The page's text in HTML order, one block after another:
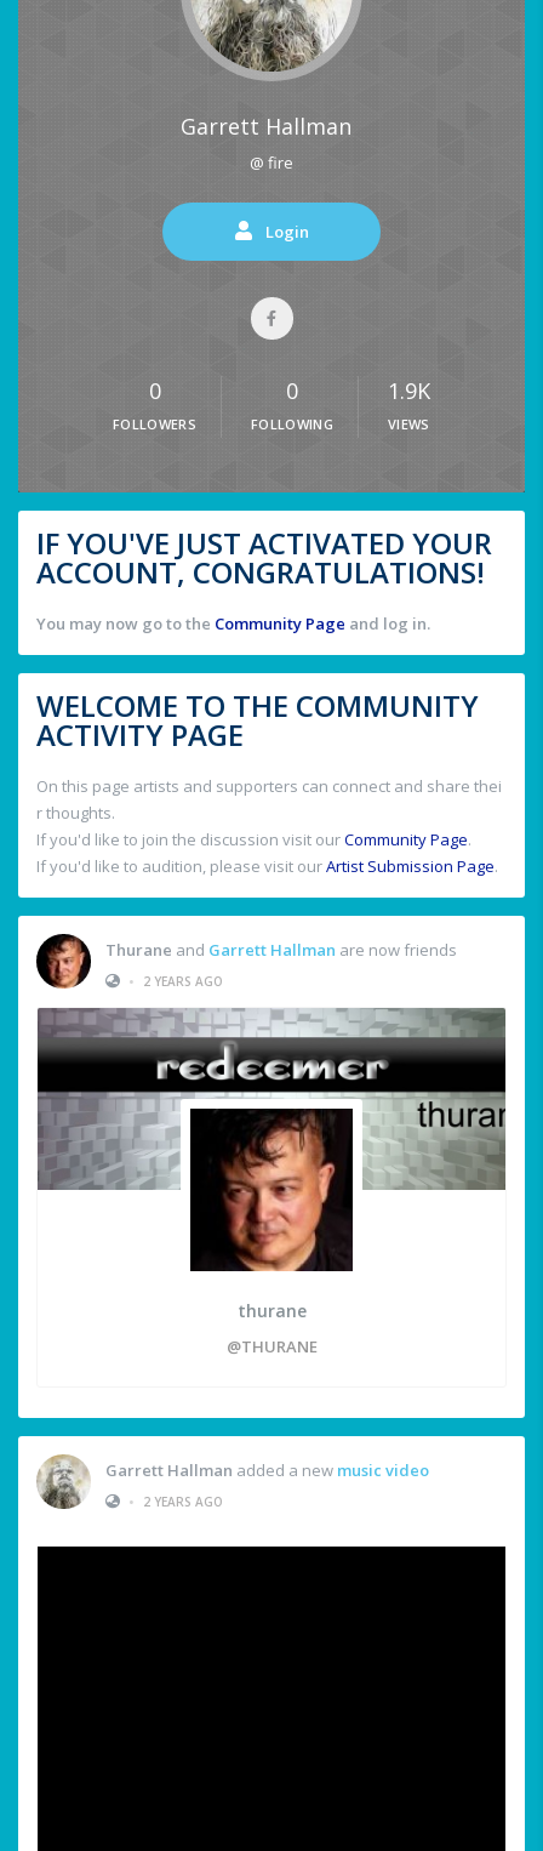
Garrett Hallman
@ fire
Login
0
FOLLOWERS
0
FOLLOWING
1.9K
VIEWS
IF YOU'VE JUST ACTIVATED YOUR
ACCOUNT, CONGRATULATIONS!
You may now go to the Community Page and log in.
WELCOME TO THE COMMUNITY
ACTIVITY PAGE
On this page artists and supporters can connect and share thei
r thoughts.
If you'd like to join the discussion visit ourCommunity Page.
If you'd like to audition, please visit ourArtist Submission Page.
Thurane and Garrett Hallman are now friends
•
2 YEARS AGO
thurane
@THURANE
Garrett Hallman added a new music video
•
2 YEARS AGO